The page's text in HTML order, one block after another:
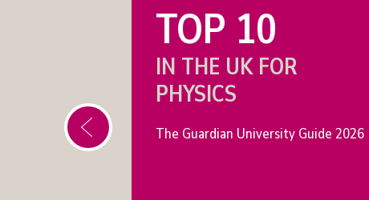
TOP 10
IN THE UK FOR
PHYSICS
The Guardian University Guide 2026